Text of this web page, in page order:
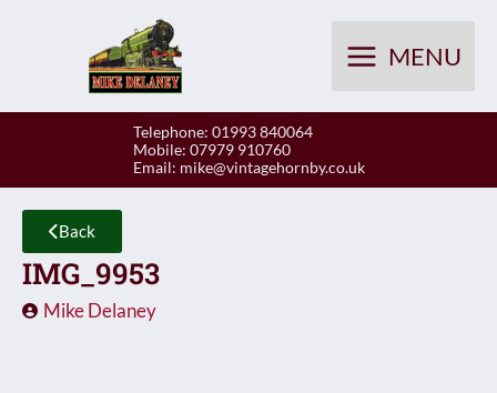
MENU
Telephone: 01993 840064
Mobile: 07979 910760
Email: mike@vintagehornby.co.uk
Back
IMG_9953
Mike Delaney